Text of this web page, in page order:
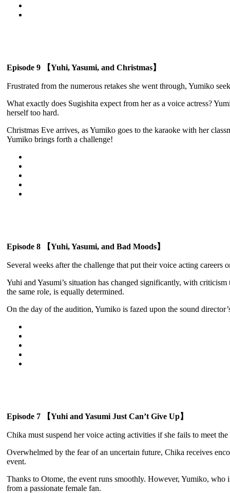
Episode 9 【Yuhi, Yasumi, and Christmas】
Frustrated from the numerous retakes she went through, Yumiko
What exactly does Sugishita expect from her as a voice actress?
herself too hard.
Christmas Eve arrives, as Yumiko goes to the karaoke with her
Yumiko brings forth a challenge!
Episode 8 【Yuhi, Yasumi, and Bad Moods】
Several weeks after the challenge that put their voice acting
Yuhi and Yasumi’s situation has changed significantly, with
the same role, is equally determined.
On the day of the audition, Yumiko is fazed upon the sound
Episode 7 【Yuhi and Yasumi Just Can’t Give Up】
Chika must suspend her voice acting activities if she fails to meet
Overwhelmed by the fear of an uncertain future, Chika receives
event.
Thanks to Otome, the event runs smoothly. However, Yumiko, who
from a passionate female fan.